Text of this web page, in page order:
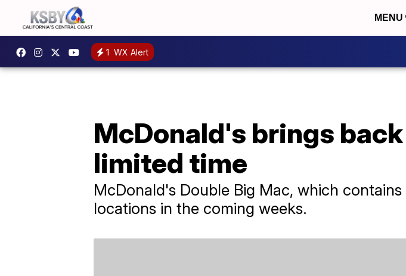
MENU
1 WX Alert
McDonald's brings
limited time
McDonald's Double Big Mac, which
locations in the coming weeks.